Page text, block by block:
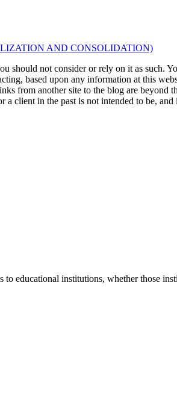
AND CONSOLIDATION)
should not consider or rely on it as such.
based upon any information at this
from another site to the blog are beyond
client in the past is not intended to be, and
to educational institutions, whether those